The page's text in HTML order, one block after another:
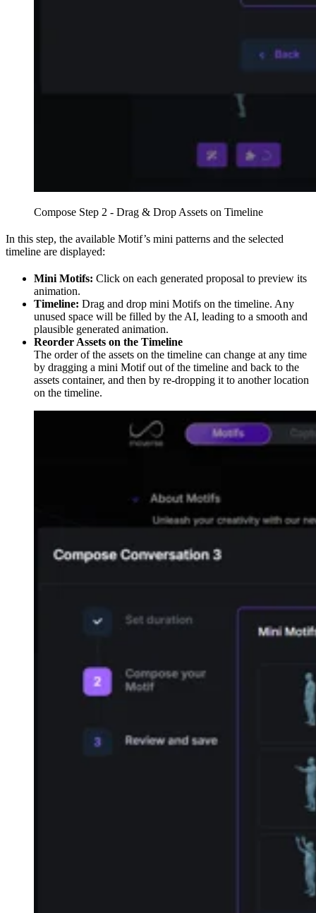
Compose Step 2 - Drag & Drop Assets on Timeline
In this step, the available Motif’s mini patterns and the selected
timeline are displayed:
Mini Motifs: Click on each generated proposal to preview its
animation.
Timeline: Drag and drop mini Motifs on the timeline. Any
unused space will be filled by the AI, leading to a smooth and
plausible generated animation.
Reorder Assets on the Timeline
The order of the assets on the timeline can change at any time
by dragging a mini Motif out of the timeline and back to the
assets container, and then by re-dropping it to another location
on the timeline.